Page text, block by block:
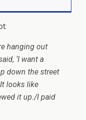
hanging out
‘I want a
down the street
looks like
it up./I paid